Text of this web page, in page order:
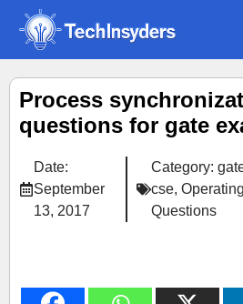
Skip
content
Process
questions for gate
Date:
September
13, 2017
Category:
cse,
Questions